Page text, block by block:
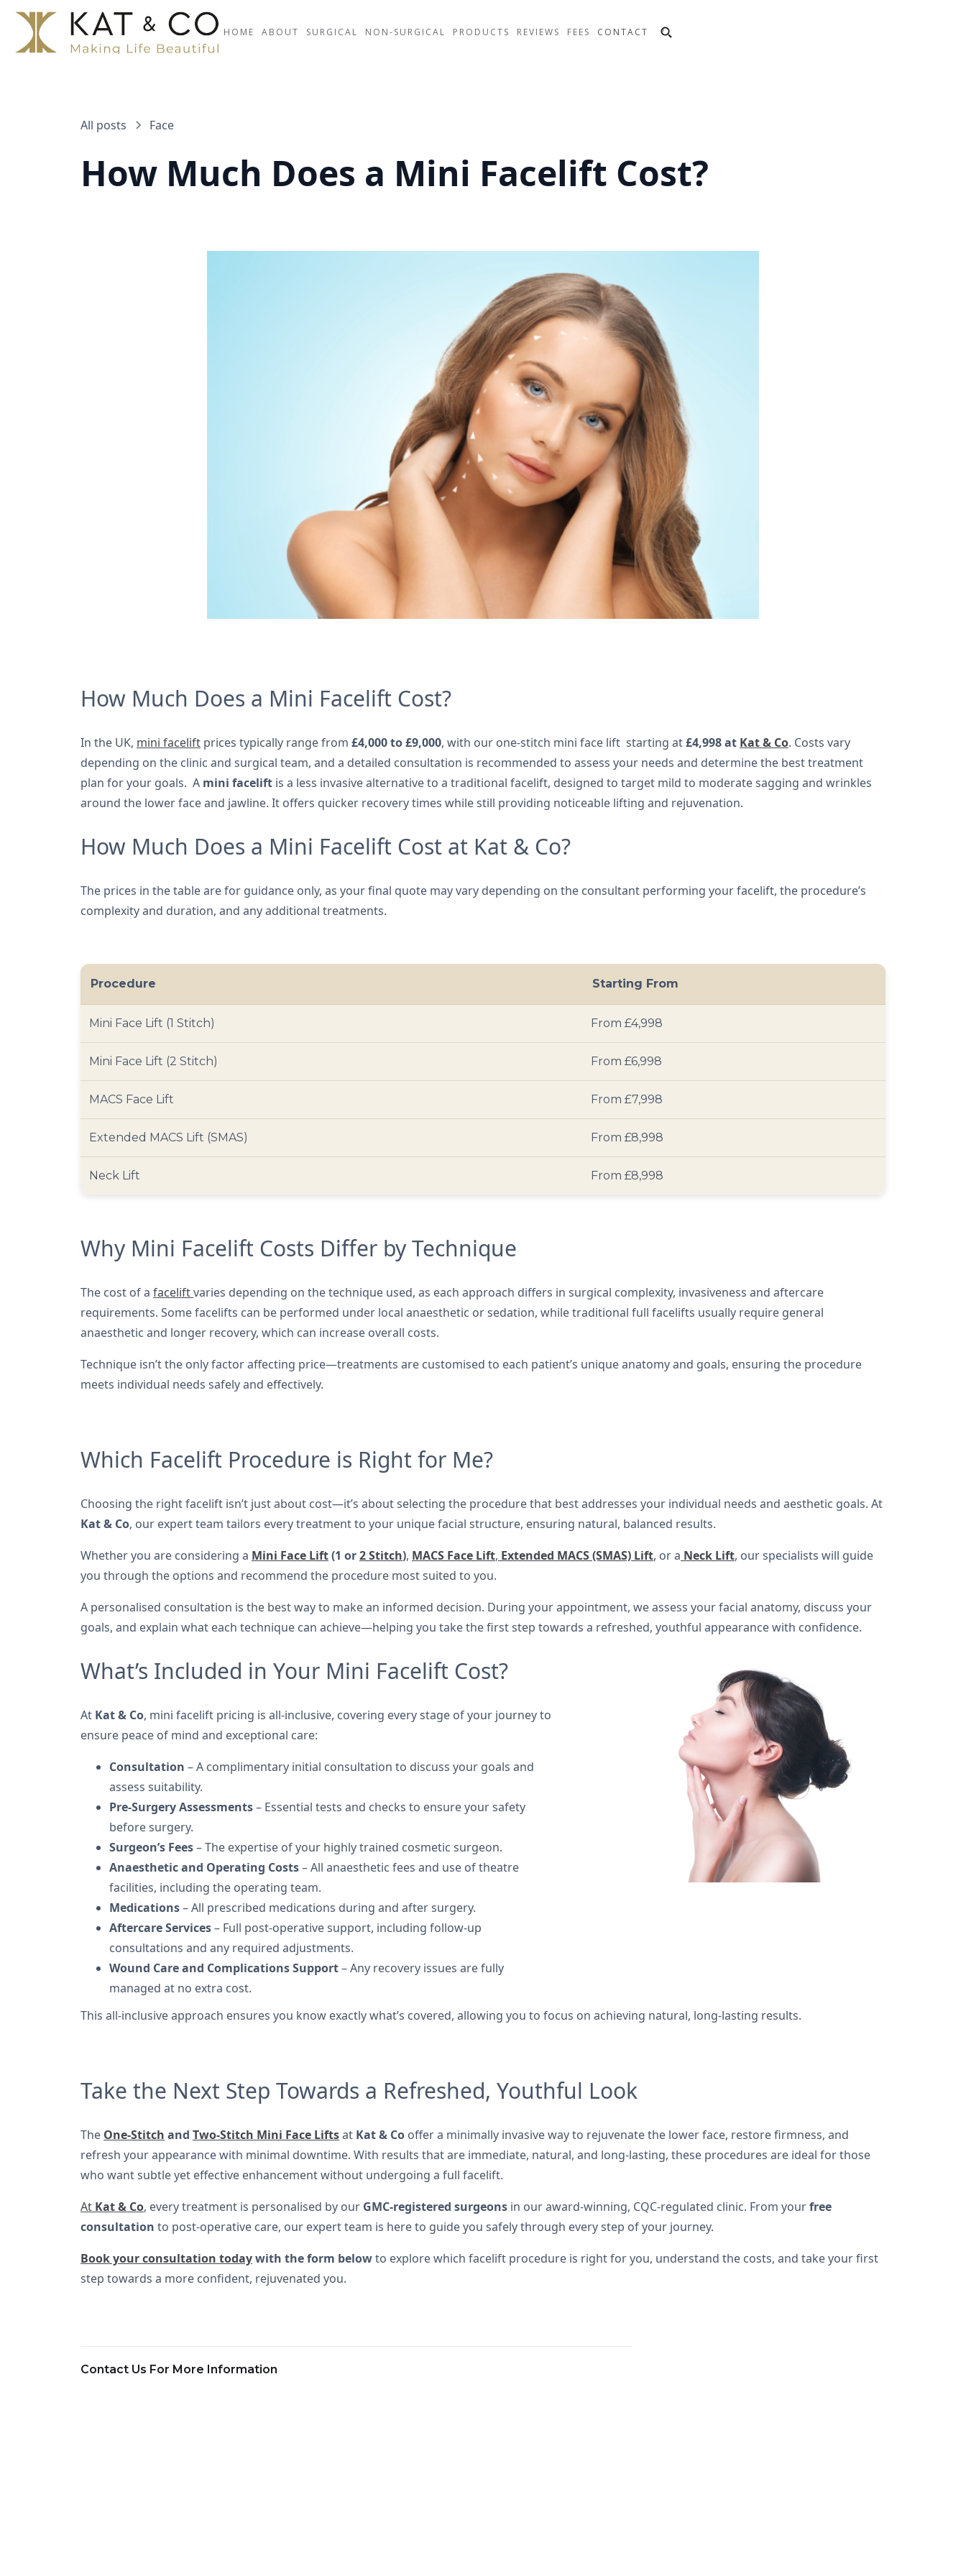
HOME ABOUT SURGICAL NON-SURGICAL PRODUCTS REVIEWS FEES CONTACT
All posts Face
How Much Does a Mini Facelift Cost?
How Much Does a Mini Facelift Cost?
In the UK, mini facelift prices typically range from £4,000 to £9,000, with our one-stitch mini face lift starting at£4,998 at Kat & Co. Costs vary
depending on the clinic and surgical team, and a detailed consultation is recommended to assess your needs and determine the best treatment
plan for your goals. A mini facelift is a less invasive alternative to a traditional facelift, designed to target mild to moderate sagging and wrinkles
around the lower face and jawline. It offers quicker recovery times while still providing noticeable lifting and rejuvenation.
How Much Does a Mini Facelift Cost at Kat & Co?
The prices in the table are for guidance only, as your final quote may vary depending on the consultant performing your facelift, the procedure’s
complexity and duration, and any additional treatments.
Procedure Starting From
Mini Face Lift (1 Stitch) From £4,998
Mini Face Lift (2 Stitch) From £6,998
MACS Face Lift From £7,998
Extended MACS Lift (SMAS) From £8,998
Neck Lift From £8,998
Why Mini Facelift Costs Differ by Technique
The cost of a faceliftvaries depending on the technique used, as each approach differs in surgical complexity, invasiveness and aftercare
requirements. Some facelifts can be performed under local anaesthetic or sedation, while traditional full facelifts usually require general
anaesthetic and longer recovery, which can increase overall costs.
Technique isn’t the only factor affecting price—treatments are customised to each patient’s unique anatomy and goals, ensuring the procedure
meets individual needs safely and effectively.
Which Facelift Procedure is Right for Me?
Choosing the right facelift isn’t just about cost—it’s about selecting the procedure that best addresses your individual needs and aesthetic goals. At
Kat & Co, our expert team tailors every treatment to your unique facial structure, ensuring natural, balanced results.
Whether you are considering a Mini Face Lift(1 or2 Stitch), MACS Face Lift, Extended MACS (SMAS) Lift, or a Neck Lift, our specialists will guide
you through the options and recommend the procedure most suited to you.
A personalised consultation is the best way to make an informed decision. During your appointment, we assess your facial anatomy, discuss your
goals, and explain what each technique can achieve—helping you take the first step towards a refreshed, youthful appearance with confidence.
What’s Included in Your Mini Facelift Cost?
At Kat & Co, mini facelift pricing is all-inclusive, covering every stage of your journey to
ensure peace of mind and exceptional care:
Consultation – A complimentary initial consultation to discuss your goals and
assess suitability.
Pre-Surgery Assessments– Essential tests and checks to ensure your safety
before surgery.
Surgeon’s Fees– The expertise of your highly trained cosmetic surgeon.
Anaesthetic and Operating Costs– All anaesthetic fees and use of theatre
facilities, including the operating team.
Medications– All prescribed medications during and after surgery.
Aftercare Services– Full post-operative support, including follow-up
consultations and any required adjustments.
Wound Care and Complications Support– Any recovery issues are fully
managed at no extra cost.
This all-inclusive approach ensures you know exactly what’s covered, allowing you to focus on achieving natural, long-lasting results.
Take the Next Step Towards a Refreshed, Youthful Look
The One-Stitch and Two-Stitch Mini Face Liftsat Kat & Co offer a minimally invasive way to rejuvenate the lower face, restore firmness, and
refresh your appearance with minimal downtime. With results that are immediate, natural, and long-lasting, these procedures are ideal for those
who want subtle yet effective enhancement without undergoing a full facelift.
At Kat & Co, every treatment is personalised by our GMC-registered surgeons in our award-winning, CQC-regulated clinic. From yourfree
consultation to post-operative care, our expert team is here to guide you safely through every step of your journey.
Book your consultation todaywith the form belowto explore which facelift procedure is right for you, understand the costs, and take your first
step towards a more confident, rejuvenated you.
Contact Us For More Information